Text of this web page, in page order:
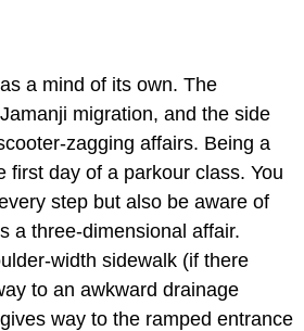
a mind of its own. The
migration, and the side
zagging affairs. Being a
first day of a parkour class. You
step but also be aware of
a three-dimensional affair.
width sidewalk (if there
to an awkward drainage
way to the ramped entrance